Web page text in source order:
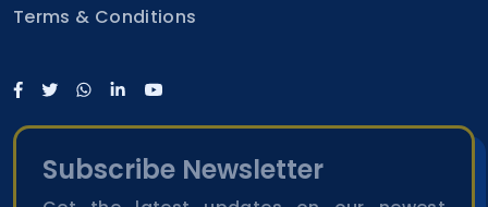
Terms & Conditions
Subscribe Newsletter